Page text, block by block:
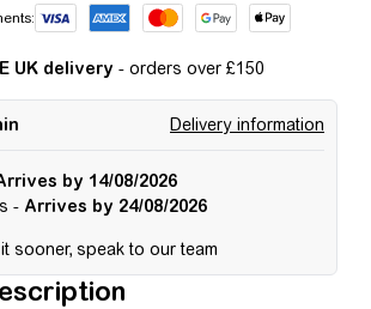
UK delivery - orders over £150
Delivery information
by 14/08/2026
- Arrives by 24/08/2026
sooner, speak to our team